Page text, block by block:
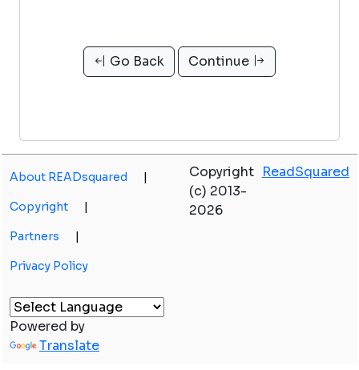
Go Back Continue
About READsquared |
Copyright |
Partners |
Privacy Policy
Copyright
(c) 2013-
2026
ReadSquared
Powered by
Translate